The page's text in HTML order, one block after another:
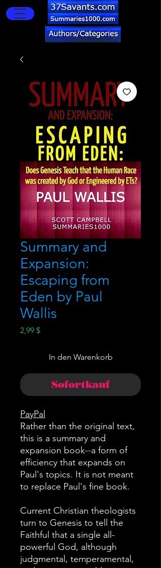
Summary and
Expansion:
Escaping from
Eden by Paul
Wallis
2,99 $Preis
In den Warenkorb
Sofortkauf
PayPal
Rather than the original text,
this is a summary and
expansion book--a form of
efficiency that expands on
Paul's topics. It is not meant
to replace Paul's fine book.
Current Christian theologists
turn to Genesis to tell the
Faithful that a single all-
powerful God, although
judgmental, temperamental,